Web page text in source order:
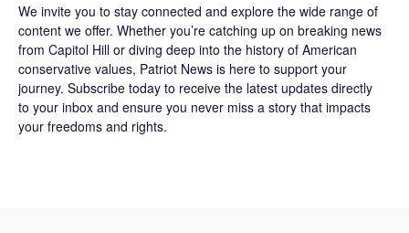
We invite you to stay connected and explore the wide range of
content we offer. Whether you’re catching up on breaking news
from Capitol Hill or diving deep into the history of American
conservative values, Patriot News is here to support your
journey. Subscribe today to receive the latest updates directly
to your inbox and ensure you never miss a story that impacts
your freedoms and rights.